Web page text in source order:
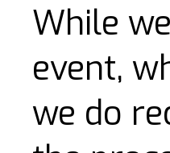
While
event,
we do